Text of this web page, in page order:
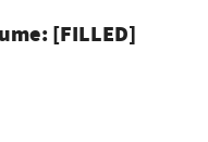
[FILLED]